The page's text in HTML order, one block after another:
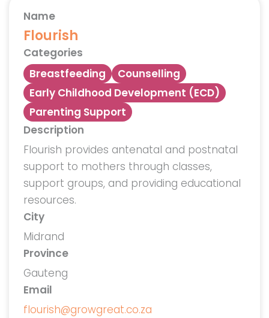
Name
Flourish
Categories
Breastfeeding
Counselling
Early Childhood Development (ECD)
Parenting Support
Description
Flourish provides antenatal and postnatal
support to mothers through classes,
support groups, and providing educational
resources.
City
Midrand
Province
Gauteng
Email
flourish@growgreat.co.za